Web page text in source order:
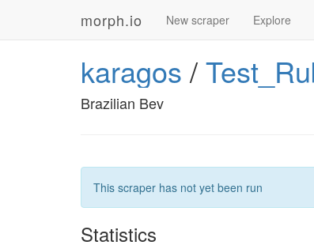
morph.io New scraper Explore
karagos /
Brazilian Bev
This scraper has not yet been run
Statistics